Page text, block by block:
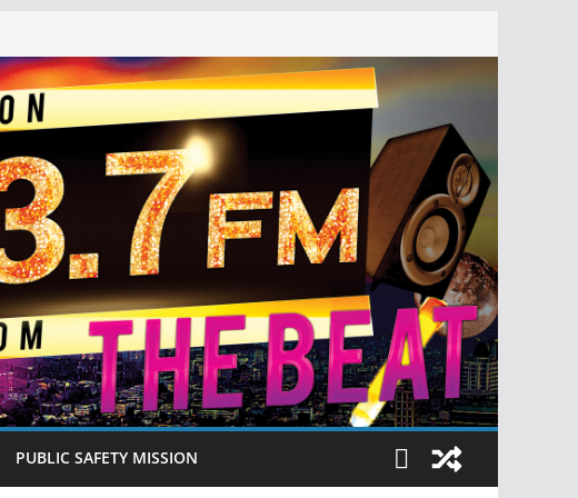
PUBLIC SAFETY MISSION